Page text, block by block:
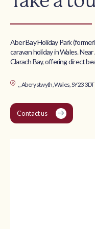
Aber Bay Holiday Park
caravan holiday in Wales.
Clarach Bay, offering direct
, , Aberystwyth, Wales, SY23
Contact us